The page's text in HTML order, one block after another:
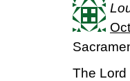
The Lord